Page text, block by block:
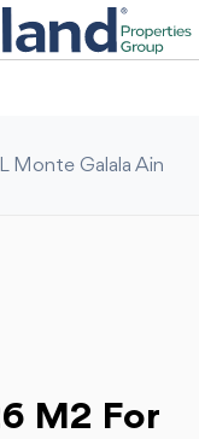
Monte Galala Ain
M2 For